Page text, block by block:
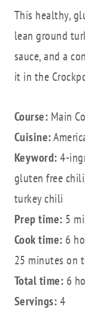
This healthy,
lean ground
sauce, and a
it in the
Course: Main
Cuisine:
Keyword:4-
gluten free
turkey chili
Prep time: 5
Cook time: 6
25 minutes on
Total time: 6
Servings:4